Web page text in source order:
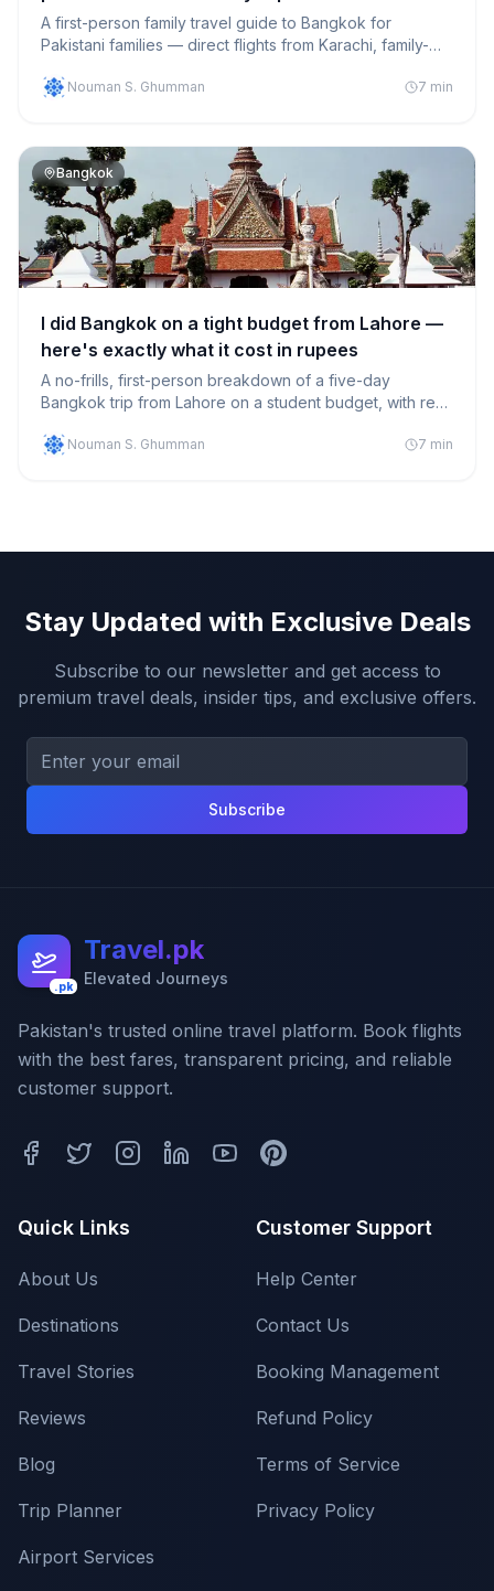
A first-person family travel guide to Bangkok for
Pakistani families — direct flights from Karachi, family-
everyone happy.
Nouman S. Ghumman 7 min
Bangkok
I did Bangkok on a tight budget from Lahore —
here's exactly what it cost in rupees
A no-frills, first-person breakdown of a five-day
Bangkok trip from Lahore on a student budget, with real
around.Nouman S. Ghumman 7 min
Stay Updated with Exclusive Deals
Subscribe to our newsletter and get access to
premium travel deals, insider tips, and exclusive offers.
Subscribe
.pk
Travel.pk
Elevated Journeys
Pakistan's trusted online travel platform. Book flights
with the best fares, transparent pricing, and reliable
customer support.
Quick Links
About Us
Destinations
Travel Stories
Reviews
Blog
Trip Planner
Airport Services
Customer Support
Help Center
Contact Us
Booking Management
Refund Policy
Terms of Service
Privacy Policy